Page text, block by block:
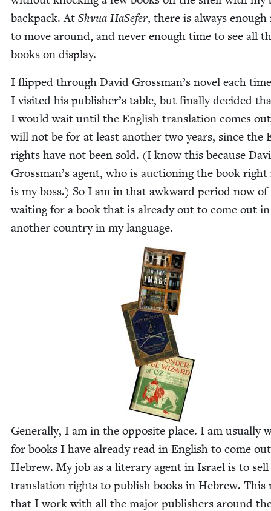
back­pack. At Shvua HaSe­fer, there is always enough
to move around, and nev­er enough time to see all
books on display.
I flipped through David Grossman’s nov­el each time
I vis­it­ed his publisher’s table, but final­ly decid­ed
I would wait until the Eng­lish trans­la­tion comes
will not be for at least anoth­er two years, since the
rights have not been sold. (I know this because
Grossman’s agent, who is auc­tion­ing the book right
is my boss.) So I am in that awk­ward peri­od now of
wait­ing for a book that is already out to come out in
anoth­er coun­try in my language.
Gen­er­al­ly, I am in the oppo­site place. I am usu­al­ly
for books I have already read in Eng­lish to come
Hebrew. My job as a lit­er­ary agent in Israel is to sell
trans­la­tion rights to pub­lish books in Hebrew. This
that I work with all the major pub­lish­ers around